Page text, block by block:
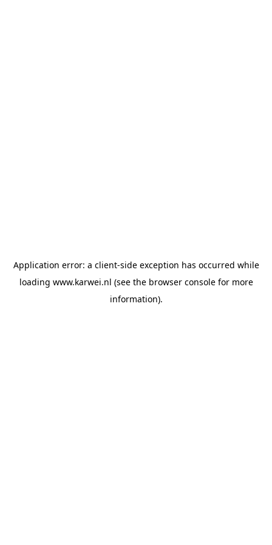
Application error: a client-side exception has occurred while
loading www.karwei.nl (see the browser consolefor more
information).